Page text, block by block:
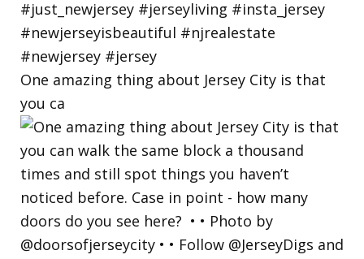
One amazing thing about Jersey City is that
you ca